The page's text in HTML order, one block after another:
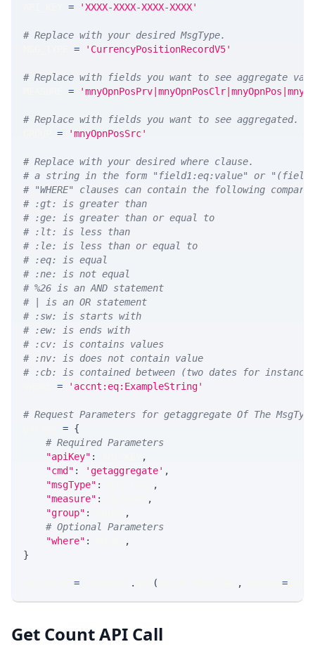
= 'XXXX-XXXX-XXXX-XXXX'
# Replace with your desired MsgType.
= 'CurrencyPositionRecordV5'
# Replace with fields you want to see aggregate
=
# Replace with fields you want to see
= 'mnyOpnPosSrc'
# Replace with your desired where clause.
# a string in the form "field1:eq:value" or
# "WHERE" clauses can contain the following
# :gt: is greater than
# :ge: is greater than or equal to
# :lt: is less than
# :le: is less than or equal to
# :eq: is equal
# :ne: is not equal
# %26 is an AND statement
# | is an OR statement
# :sw: is starts with
# :ew: is ends with
# :cv: is contains values
# :nv: is does not contain value
# :cb: is contained between (two dates for
= 'accnt:eq:ExampleString'
# Request Parameters for getaggregate Of The MsgType
= {
# Required Parameters
"apiKey" :
,
"cmd" : 'getaggregate' ,
"msgType" :
,
"measure" :
,
"group" :
,
# Optional Parameters
"where" :
,
}
= . ( , =
Get Count API Call